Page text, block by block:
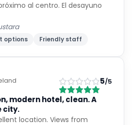
al centro. El desayuno
options Friendly staff
5/5
modern hotel, clean. A
city.
location. Views from